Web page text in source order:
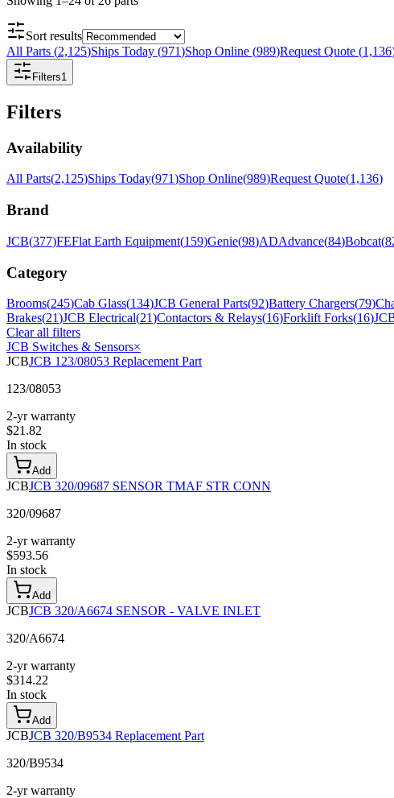
Sort results
All Parts (2,125)Ships Today (971)Shop Online (989)Request Quote (1,136
Filters1
Filters
Availability
All Parts(2,125)Ships Today(971)Shop Online(989)Request Quote(1,136)
Brand
JCB(377)FEFlat Earth Equipment(159)Genie(98)ADAdvance(84)Bobcat(
Category
Brooms(245)Cab Glass(134)JCB General Parts(92)Battery Chargers(79)
Brakes(21)JCB Electrical(21)Contactors & Relays(16)Forklift Forks(16)
Clear all filters
JCB Switches & Sensors×
JCBJCB 123/08053 Replacement Part
123/08053
2-yr warranty
$21.82
In stock
Add
JCBJCB 320/09687 SENSOR TMAF STR CONN
320/09687
2-yr warranty
$593.56
In stock
Add
JCBJCB 320/A6674 SENSOR - VALVE INLET
320/A6674
2-yr warranty
$314.22
In stock
Add
JCBJCB 320/B9534 Replacement Part
320/B9534
2-yr warranty